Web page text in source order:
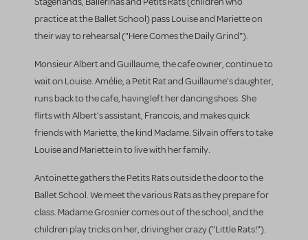
practice at the Ballet School) pass Louise and Mariette on
their way to rehearsal ("Here Comes the Daily Grind").
Monsieur Albert and Guillaume, the cafe owner, continue to
wait on Louise. Amélie, a Petit Rat and Guillaume's daughter,
runs back to the cafe, having left her dancing shoes. She
flirts with Albert's assistant, Francois, and makes quick
friends with Mariette, the kind Madame. Silvain offers to take
Louise and Mariette in to live with her family.
Antoinette gathers the Petits Rats outside the door to the
Ballet School. We meet the various Rats as they prepare for
class. Madame Grosnier comes out of the school, and the
children play tricks on her, driving her crazy ("Little Rats!").